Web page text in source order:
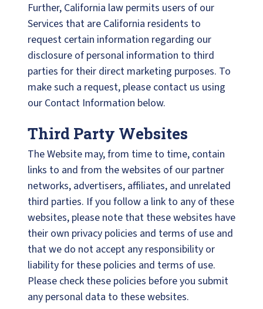
Further, California law permits users of our
Services that are California residents to
request certain information regarding our
disclosure of personal information to third
parties for their direct marketing purposes. To
make such a request, please contact us using
our Contact Information below.
Third Party Websites
The Website may, from time to time, contain
links to and from the websites of our partner
networks, advertisers, affiliates, and unrelated
third parties. If you follow a link to any of these
websites, please note that these websites have
their own privacy policies and terms of use and
that we do not accept any responsibility or
liability for these policies and terms of use.
Please check these policies before you submit
any personal data to these websites.